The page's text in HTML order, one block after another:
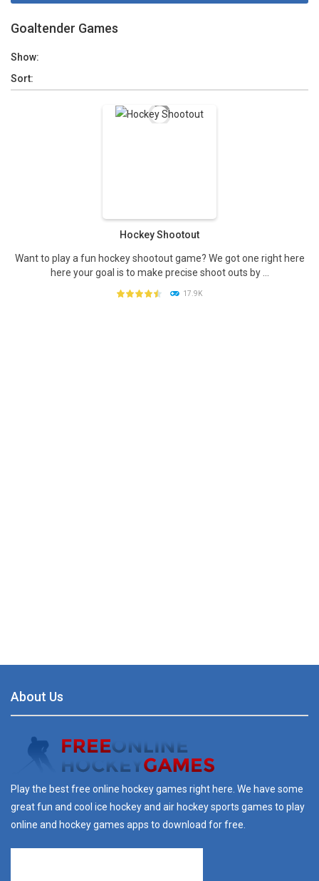
Goaltender Games
Show:
Sort:
Hockey Shootout
Want to play a fun hockey shootout game? We got one right here
here your goal is to make precise shoot outs by ...
17.9K
About Us
Play the best free online hockey games right here. We have some
great fun and cool ice hockey and air hockey sports games to play
online and hockey games apps to download for free.